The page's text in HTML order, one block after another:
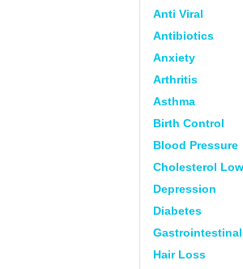
Anti Viral
Antibiotics
Anxiety
Arthritis
Asthma
Birth Control
Blood Pressure
Cholesterol
Depression
Diabetes
Gastrointestinal
Hair Loss